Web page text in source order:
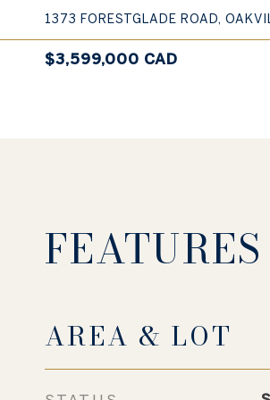
1373 FORESTGLADE ROAD,
$3,599,000 CAD
AREA & LOT